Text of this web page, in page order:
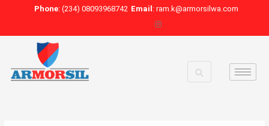
Phone: (234) 08093968742 Email : ram.k@armorsilwa.com